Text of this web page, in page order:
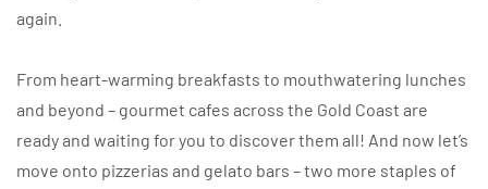
again.
From heart-warming breakfasts to mouthwatering lunches
and beyond – gourmet cafes across the Gold Coast are
ready and waiting for you to discover them all! And now let’s
move onto pizzerias and gelato bars – two more staples of